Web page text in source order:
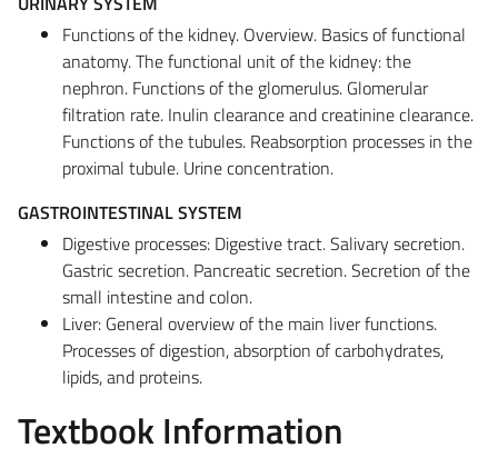
Functions of the kidney. Overview. Basics of functional
anatomy. The functional unit of the kidney: the
nephron. Functions of the glomerulus. Glomerular
filtration rate. Inulin clearance and creatinine clearance.
Functions of the tubules. Reabsorption processes in the
proximal tubule. Urine concentration.
GASTROINTESTINAL SYSTEM
Digestive processes: Digestive tract. Salivary secretion.
Gastric secretion. Pancreatic secretion. Secretion of the
small intestine and colon.
Liver: General overview of the main liver functions.
Processes of digestion, absorption of carbohydrates,
lipids, and proteins.
Textbook Information